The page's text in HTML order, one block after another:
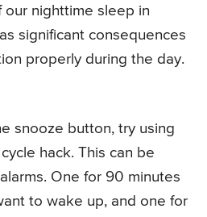
our nighttime sleep in
significant consequences
properly during the day.
snooze button, try using
hack. This can be
One for 90 minutes
to wake up, and one for